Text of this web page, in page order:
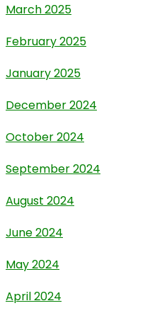
March 2025
February 2025
January 2025
December 2024
October 2024
September 2024
August 2024
June 2024
May 2024
April 2024